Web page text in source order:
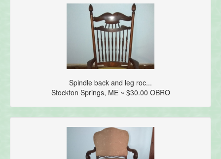
Spindle back and leg roc...
Stockton Springs, ME ~ $30.00 OBRO